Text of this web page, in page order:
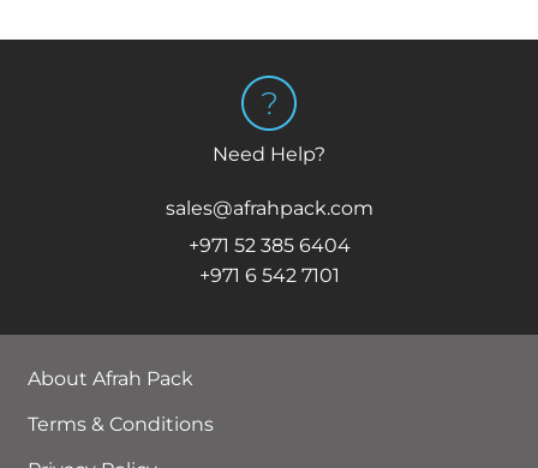
Need Help?
sales@afrahpack.com
+971 52 385 6404
+971 6 542 7101
About Afrah Pack
Terms & Conditions